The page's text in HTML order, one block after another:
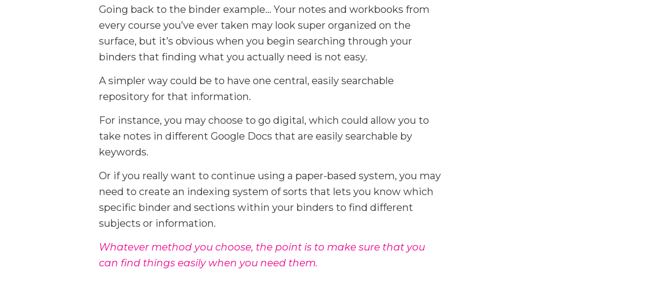
Going back to the binder example... Your notes and workbooks from
every course you’ve ever taken may look super organized on the
surface, but it’s obvious when you begin searching through your
binders that finding what you actually need is not easy.
A simpler way could be to have one central, easily searchable
repository for that information.
For instance, you may choose to go digital, which could allow you to
take notes in different Google Docs that are easily searchable by
keywords.
Or if you really want to continue using a paper-based system, you may
need to create an indexing system of sorts that lets you know which
specific binder and sections within your binders to find different
subjects or information.
Whatever method you choose, the point is to make sure that you
can find things easily when you need them.